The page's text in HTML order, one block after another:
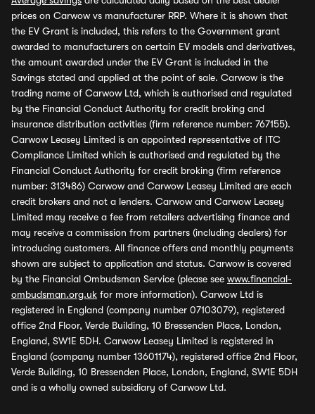
prices on Carwow vs manufacturer RRP. Where it is shown that
the EV Grant is included, this refers to the Government grant
awarded to manufacturers on certain EV models and derivatives,
the amount awarded under the EV Grant is included in the
Savings stated and applied at the point of sale. Carwow is the
trading name of Carwow Ltd, which is authorised and regulated
by the Financial Conduct Authority for credit broking and
insurance distribution activities (firm reference number: 767155).
Carwow Leasey Limited is an appointed representative of ITC
Compliance Limited which is authorised and regulated by the
Financial Conduct Authority for credit broking (firm reference
number: 313486) Carwow and Carwow Leasey Limited are each
credit brokers and not a lenders. Carwow and Carwow Leasey
Limited may receive a fee from retailers advertising finance and
may receive a commission from partners (including dealers) for
introducing customers. All finance offers and monthly payments
shown are subject to application and status. Carwow is covered
by the Financial Ombudsman Service (please see www.financial-
ombudsman.org.uk for more information). Carwow Ltd is
registered in England (company number 07103079), registered
office 2nd Floor, Verde Building, 10 Bressenden Place, London,
England, SW1E 5DH. Carwow Leasey Limited is registered in
England (company number 13601174), registered office 2nd Floor,
Verde Building, 10 Bressenden Place, London, England, SW1E 5DH
and is a wholly owned subsidiary of Carwow Ltd.